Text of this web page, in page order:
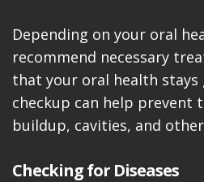
Depending on your oral
recommend necessary
that your oral health stays
checkup can help prevent
buildup, cavities, and
Checking for Diseases